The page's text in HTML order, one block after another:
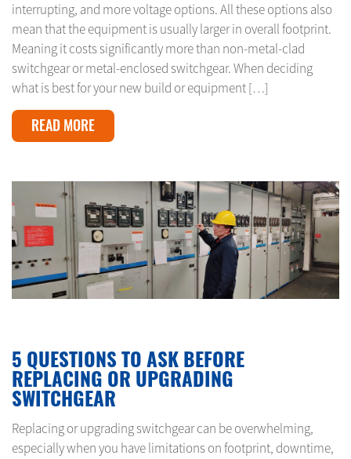
interrupting, and more voltage options. All these options also
mean that the equipment is usually larger in overall footprint.
Meaning it costs significantly more than non-metal-clad
switchgear or metal-enclosed switchgear. When deciding
what is best for your new build or equipment […]
READ MORE
5 QUESTIONS TO ASK BEFORE
REPLACING OR UPGRADING
SWITCHGEAR
Replacing or upgrading switchgear can be overwhelming,
especially when you have limitations on footprint, downtime,